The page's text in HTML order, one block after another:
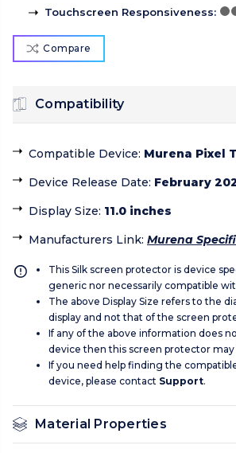
Touchscreen Responsiveness:
Compare
Compatibility
Compatible Device: Murena Pixel
Device Release Date: February
Display Size: 11.0 inches
Manufacturers Link: Murena
This Silk screen protector is device
generic nor necessarily compatible
The above Display Size refers to the
display and not that of the screen
If any of the above information does
device then this screen protector may
If you need help finding the
device, please contact Support.
Material Properties